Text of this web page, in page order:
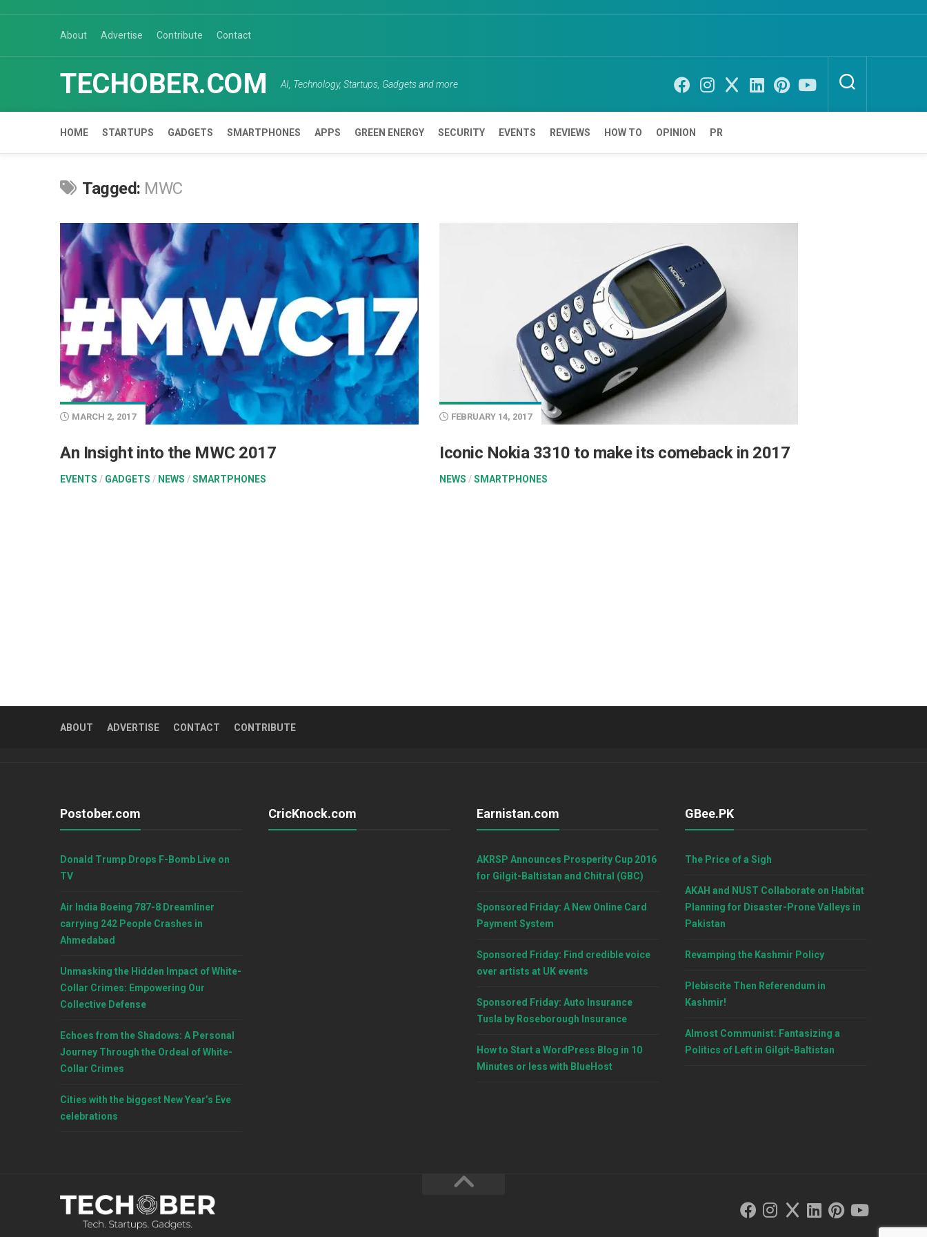
About Advertise Contribute Contact
TECHOBER.COM AI, Technology, Startups, Gadgets and more
HOME STARTUPS GADGETS SMARTPHONES APPS GREEN ENERGY SECURITY EVENTS REVIEWS HOW TO OPINION PR
Tagged: MWC
MARCH 2, 2017
An Insight into the MWC 2017
EVENTS / GADGETS / NEWS /SMARTPHONES
FEBRUARY 14, 2017
Iconic Nokia 3310 to make its comeback in 2017
NEWS /SMARTPHONES
ABOUT ADVERTISE CONTACT CONTRIBUTE
Postober.com
Donald Trump Drops F-Bomb Live on
TV
Air India Boeing 787-8 Dreamliner
carrying 242 People Crashes in
Ahmedabad
Unmasking the Hidden Impact of White-
Collar Crimes: Empowering Our
Collective Defense
Echoes from the Shadows: A Personal
Journey Through the Ordeal of White-
Collar Crimes
Cities with the biggest New Year’s Eve
celebrations
CricKnock.com Earnistan.com
AKRSP Announces Prosperity Cup 2016
for Gilgit-Baltistan and Chitral (GBC)
Sponsored Friday: A New Online Card
Payment System
Sponsored Friday: Find credible voice
over artists at UK events
Sponsored Friday: Auto Insurance
Tusla by Roseborough Insurance
How to Start a WordPress Blog in 10
Minutes or less with BlueHost
GBee.PK
The Price of a Sigh
AKAH and NUST Collaborate on Habitat
Planning for Disaster-Prone Valleys in
Pakistan
Revamping the Kashmir Policy
Plebiscite Then Referendum in
Kashmir!
Almost Communist: Fantasizing a
Politics of Left in Gilgit-Baltistan